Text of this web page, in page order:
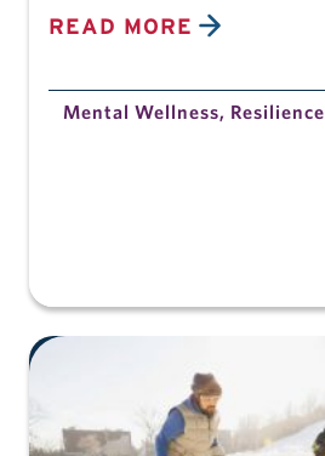
READ MORE
Mental Wellness, Resilience